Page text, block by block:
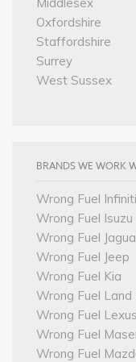
Oxfordshire
Staffordshire
Surrey
West Sussex
BRANDS WE WORK
Wrong Fuel Infiniti
Wrong Fuel Isuzu
Wrong Fuel
Wrong Fuel Jeep
Wrong Fuel Kia
Wrong Fuel Land
Wrong Fuel Lexus
Wrong Fuel
Wrong Fuel